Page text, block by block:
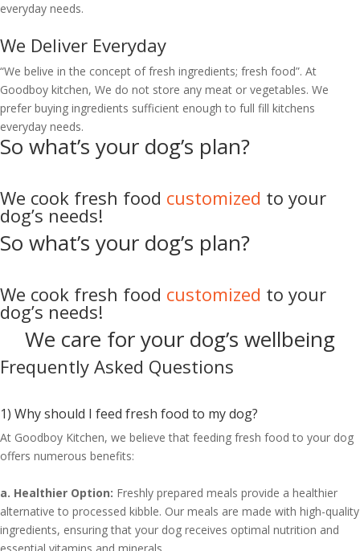
everyday needs.
We Deliver Everyday
“We belive in the concept of fresh ingredients; fresh food”. At
Goodboy kitchen, We do not store any meat or vegetables. We
prefer buying ingredients sufficient enough to full fill kitchens
everyday needs.
So what’s your dog’s plan?
We cook fresh food customized to your
dog’s needs!
So what’s your dog’s plan?
We cook fresh food customized to your
dog’s needs!
We care for your dog’s wellbeing
Frequently Asked Questions
1) Why should I feed fresh food to my dog?
At Goodboy Kitchen, we believe that feeding fresh food to your dog
offers numerous benefits:
a. Healthier Option: Freshly prepared meals provide a healthier
alternative to processed kibble. Our meals are made with high-quality
ingredients, ensuring that your dog receives optimal nutrition and